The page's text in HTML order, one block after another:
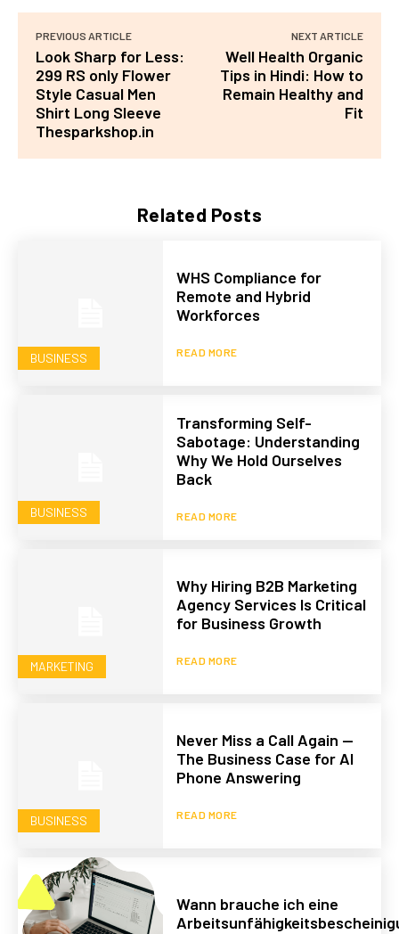
Related Posts
BUSINESS
WHS Compliance for
Remote and Hybrid
Workforces
READ MORE
BUSINESS
Transforming Self-
Sabotage: Understanding
Why We Hold Ourselves
Back
READ MORE
MARKETING
Why Hiring B2B Marketing
Agency Services Is Critical
for Business Growth
READ MORE
BUSINESS
Never Miss a Call Again —
The Business Case for AI
Phone Answering
READ MORE
Wann brauche ich eine
PREVIOUS ARTICLE
Look Sharp for Less:
299 RS only Flower
Style Casual Men
Shirt Long Sleeve
Thesparkshop.in
NEXT ARTICLE
Well Health Organic
Tips in Hindi: How to
Remain Healthy and
Fit